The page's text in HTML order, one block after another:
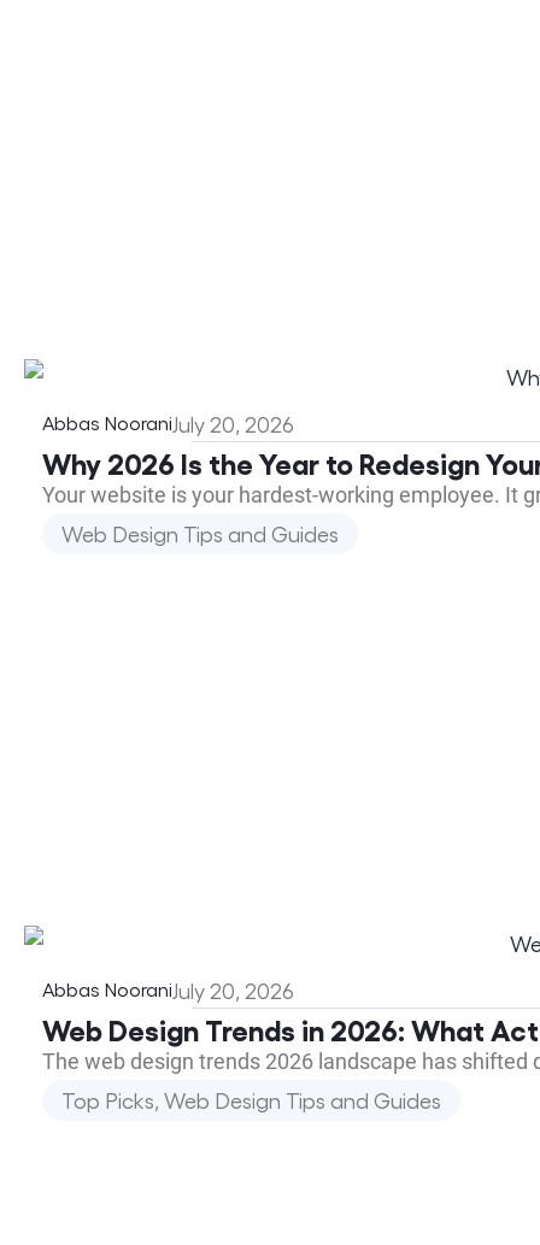
Abbas NooraniJuly 20, 2026
Why 2026 Is the Year to Redesign
Your website is your hardest-working employee. It
Web Design Tips and Guides
Abbas NooraniJuly 20, 2026
Web Design Trends in 2026: What
The web design trends 2026 landscape has
Top Picks Web Design Tips and Guides